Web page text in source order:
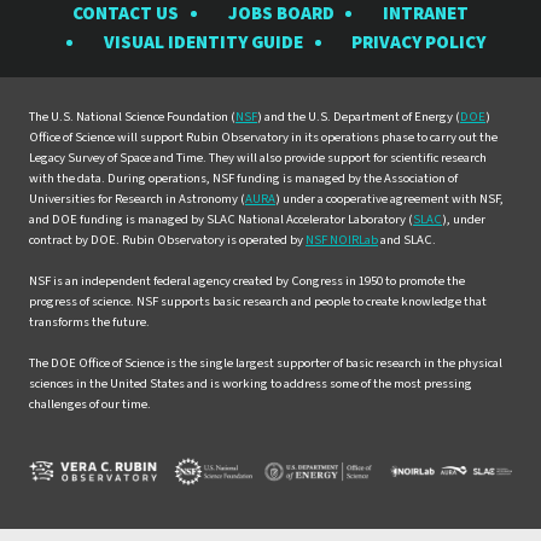
Rubin
Observatory
Facebook
Rubin
Observatory
Instagram
Rubin
Observatory
LinkedIn
Rubin
Observatory
Twitter
Rubin
YouTube
CONTACT US JOBS BOARD
INTRANET
VISUAL IDENTITY GUIDE
PRIVACY POLICY
The U.S. National Science Foundation (NSF) and the U.S. Department of Energy (DOE)
Office of Science will support Rubin Observatory in its operations phase to carry out the
Legacy Survey of Space and Time. They will also provide support for scientific research
with the data. During operations, NSF funding is managed by the Association of
Universities for Research in Astronomy (AURA) under a cooperative agreement with NSF,
and DOE funding is managed by SLAC National Accelerator Laboratory (SLAC), under
contract by DOE. Rubin Observatory is operated by NSF NOIRLaband SLAC.
NSF is an independent federal agency created by Congress in 1950 to promote the
progress of science. NSF supports basic research and people to create knowledge that
transforms the future.
The DOE Office of Science is the single largest supporter of basic research in the physical
sciences in the United States and is working to address some of the most pressing
challenges of our time.